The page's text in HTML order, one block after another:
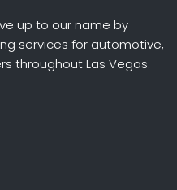
up to our name by
services for automotive,
throughout Las Vegas.